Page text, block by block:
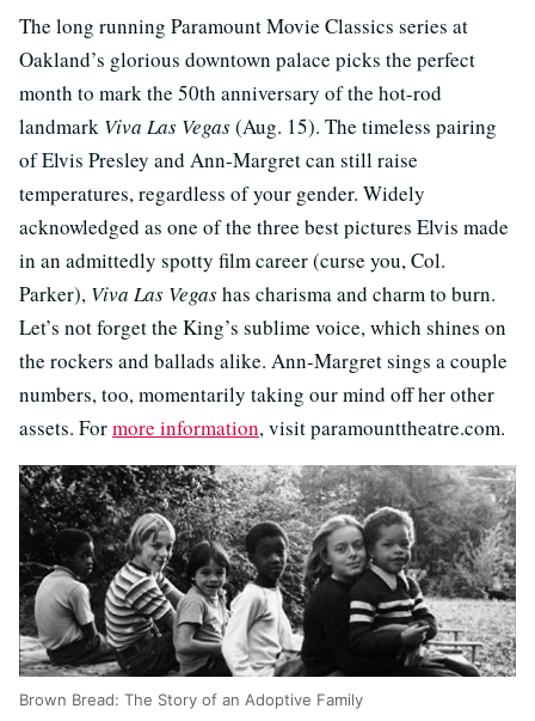
The long running Paramount Movie Classics series at
Oakland’s glorious downtown palace picks the perfect
month to mark the 50th anniversary of the hot-rod
landmark Viva Las Vegas(Aug. 15). The timeless pairing
of Elvis Presley and Ann-Margret can still raise
temperatures, regardless of your gender. Widely
acknowledged as one of the three best pictures Elvis made
in an admittedly spotty film career (curse you, Col.
Parker), Viva Las Vegashas charisma and charm to burn.
Let’s not forget the King’s sublime voice, which shines on
the rockers and ballads alike. Ann-Margret sings a couple
numbers, too, momentarily taking our mind off her other
assets. Formore information, visit paramounttheatre.com.
Brown Bread: The Story of an Adoptive Family